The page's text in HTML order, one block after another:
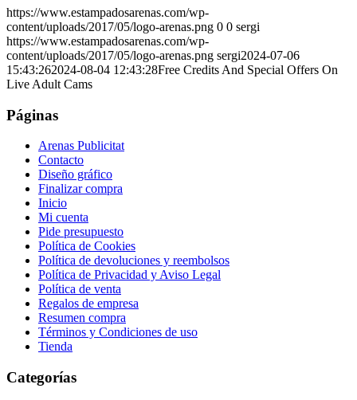
https://www.estampadosarenas.com/wp-
content/uploads/2017/05/logo-arenas.png 0 0 sergi
https://www.estampadosarenas.com/wp-
content/uploads/2017/05/logo-arenas.png sergi2024-07-06
15:43:262024-08-04 12:43:28Free Credits And Special Offers On
Live Adult Cams
Páginas
Arenas Publicitat
Contacto
Diseño gráfico
Finalizar compra
Inicio
Mi cuenta
Pide presupuesto
Política de Cookies
Política de devoluciones y reembolsos
Política de Privacidad y Aviso Legal
Política de venta
Regalos de empresa
Resumen compra
Términos y Condiciones de uso
Tienda
Categorías